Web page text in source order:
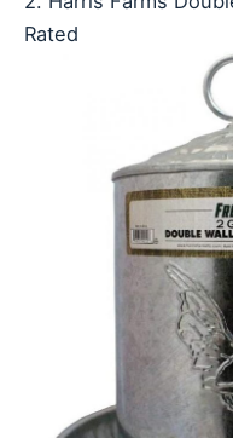
Rated